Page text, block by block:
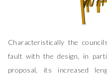
Characteristically the
fault with the design, in
proposal, its increased